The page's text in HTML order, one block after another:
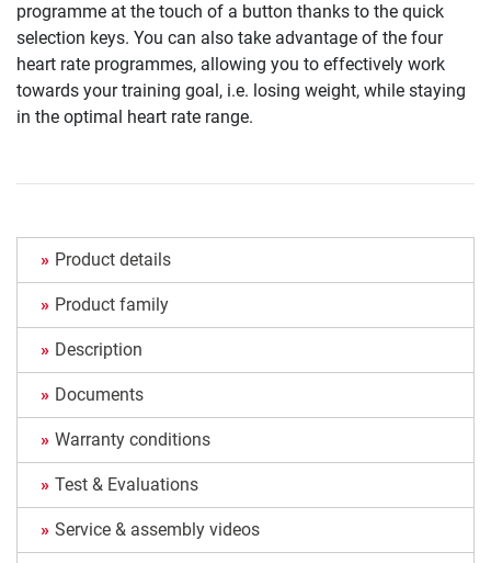
programme at the touch of a button thanks to the quick
selection keys. You can also take advantage of the four
heart rate programmes, allowing you to effectively work
towards your training goal, i.e. losing weight, while staying
in the optimal heart rate range.
Product details
Product family
Description
Documents
Warranty conditions
Test & Evaluations
Service & assembly videos